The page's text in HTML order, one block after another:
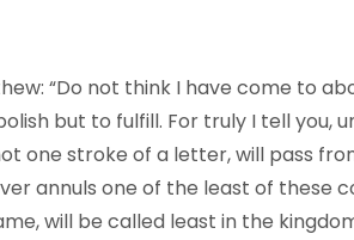
“Do not think I have come to
but to fulfill. For truly I tell you,
one stroke of a letter, will pass
annuls one of the least of these
will be called least in the